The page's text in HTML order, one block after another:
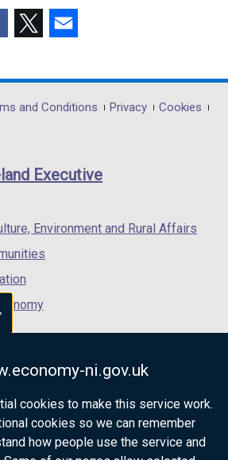
ni.gov.uk
cookies to make this service work.
cookies so we can remember
how people use the service and
opens
in
/
opens
in
/
and Conditions Privacy
Cookies
Executive
Environment and Rural Affairs